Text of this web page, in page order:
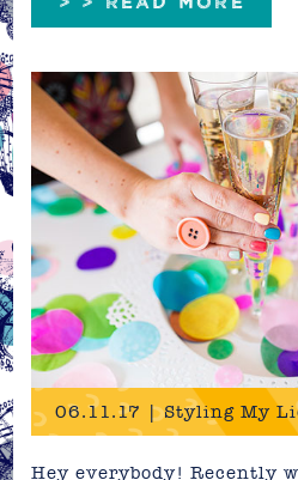
Hey everybody! Recently